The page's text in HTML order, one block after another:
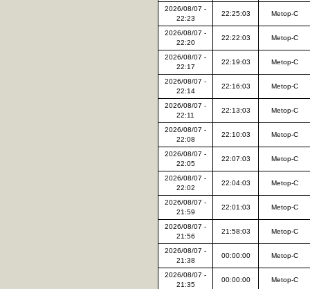
2026/08/07 -
22:23
22:25:03 Metop-C
2026/08/07 -
22:20
22:22:03 Metop-C
2026/08/07 -
22:17
22:19:03 Metop-C
2026/08/07 -
22:14
22:16:03 Metop-C
2026/08/07 -
22:11
22:13:03 Metop-C
2026/08/07 -
22:08
22:10:03 Metop-C
2026/08/07 -
22:05
22:07:03 Metop-C
2026/08/07 -
22:02
22:04:03 Metop-C
2026/08/07 -
21:59
22:01:03 Metop-C
2026/08/07 -
21:56
21:58:03 Metop-C
2026/08/07 -
21:38
00:00:00 Metop-C
2026/08/07 -
21:35
00:00:00 Metop-C